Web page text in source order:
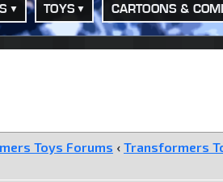
TOYS CARTOONS &
Toys Forums ‹ Transformers